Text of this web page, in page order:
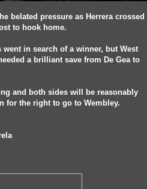
belated pressure as Herrera crossed
to hook home.
in search of a winner, but West
a brilliant save from De Gea to
and both sides will be reasonably
for the right to go to Wembley.